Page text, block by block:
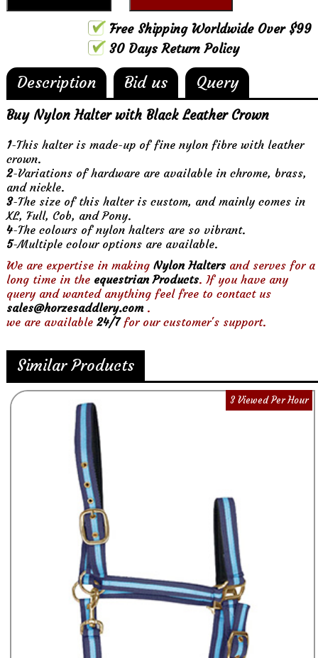
Free Shipping Worldwide Over $99
30 Days Return Policy
Description Bid us Query
Buy Nylon Halter with Black Leather Crown
1-This halter is made-up of fine nylon fibre with leather
crown.
2-Variations of hardware are available in chrome, brass,
and nickle.
3-The size of this halter is custom, and mainly comes in
XL, Full, Cob, and Pony.
4-The colours of nylon halters are so vibrant.
5-Multiple colour options are available.
We are expertise in makingNylon Halters and serves for a
long time in the equestrian Products. If you have any
query and wanted anything feel free to contact us
sales@horzesaddlery.com.
we are available24/7for our customer's support.
Similar Products
3 Viewed Per Hour